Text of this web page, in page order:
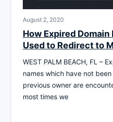
August 2, 2020
How Expired Domain
Used to Redirect to
WEST PALM BEACH, FL –
names which have not
previous owner are
most times we